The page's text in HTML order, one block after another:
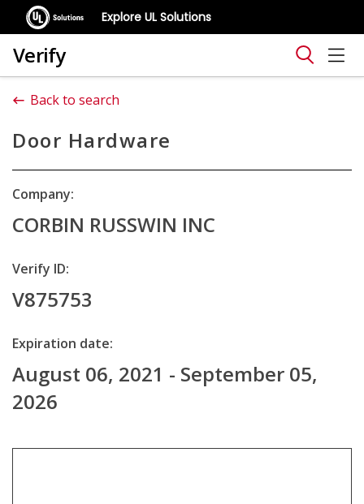
Explore UL Solutions
Verify
Back to search
Door Hardware
Company:
CORBIN RUSSWIN INC
Verify ID:
V875753
Expiration date:
August 06, 2021 - September 05,
2026